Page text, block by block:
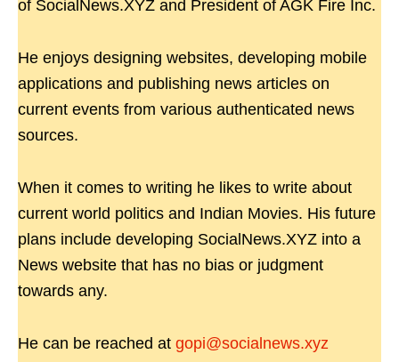
of SocialNews.XYZ and President of AGK Fire Inc.
He enjoys designing websites, developing mobile
applications and publishing news articles on
current events from various authenticated news
sources.
When it comes to writing he likes to write about
current world politics and Indian Movies. His future
plans include developing SocialNews.XYZ into a
News website that has no bias or judgment
towards any.
He can be reached at gopi@socialnews.xyz